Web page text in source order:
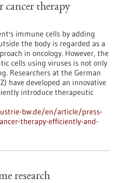
cancer therapy
immune cells by adding
the body is regarded as a
in oncology. However, the
cells using viruses is not only
Researchers at the German
have developed an innovative
introduce therapeutic
bw.de/en/article/press-
therapy-efficiently-and-
research